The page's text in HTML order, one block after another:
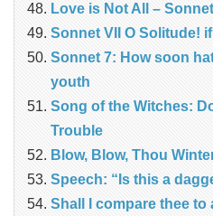
Love is Not All –
Sonnet VII O Solitude!
Sonnet 7: How soon
youth
Song of the Witches:
Trouble
Blow, Blow, Thou
Speech: “Is this a
Shall I compare thee to